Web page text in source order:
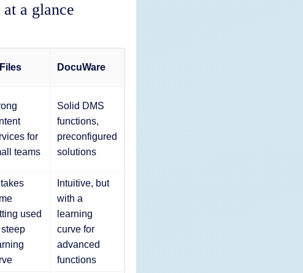
a glance
DocuWare
for
teams
Solid DMS
functions,
preconfigured
solutions
used
Intuitive, but
with a
learning
curve for
advanced
functions